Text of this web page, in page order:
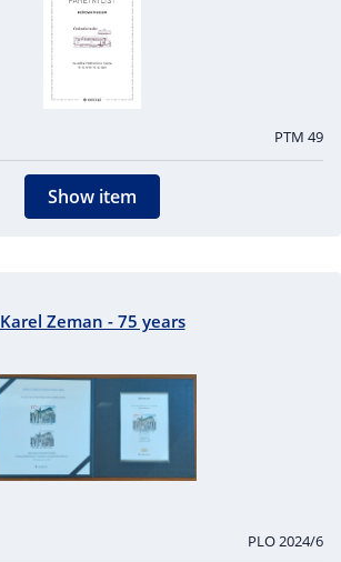
PTM 49
Show item
Karel Zeman - 75 years
PLO 2024/6